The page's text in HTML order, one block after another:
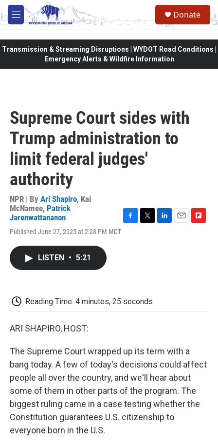
Skip to main content
M
e
Donate
Transmission & Streaming Disruptions | WYDOT Road Conditions |
Emergency Alerts & Wildfire Information
Supreme Court sides with
Trump administration to
limit federal judges'
authority
NPR | By Ari Shapiro, Kai
McNamee, Patrick
Jarenwattananon
Published June 27, 2025 at 2:28 PM MDT F
T
L
E
F
LISTEN • 5:21
Reading Time: 4 minutes, 25 seconds
ARI SHAPIRO, HOST:
The Supreme Court wrapped up its term with a
bang today. A few of today's decisions could affect
people all over the country, and we'll hear about
some of them in other parts of the program. The
biggest ruling came in a case testing whether the
Constitution guarantees U.S. citizenship to
everyone born in the U.S.